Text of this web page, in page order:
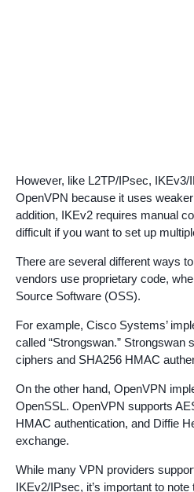
However, like L2TP/IPsec,
OpenVPN because it uses
addition, IKEv2 requires manual
difficult if you want to set up
There are several different ways
vendors use proprietary code,
Source Software (OSS).
For example, Cisco Systems’
called “Strongswan.” Strongswan
ciphers and SHA256 HMAC
On the other hand, OpenVPN
OpenSSL. OpenVPN supports
HMAC authentication, and Diffie
exchange.
While many VPN providers
IKEv2/IPsec, it’s important to